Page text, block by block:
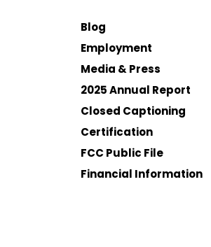
Blog
Employment
Media & Press
2025 Annual Report
Closed Captioning
Certification
FCC Public File
Financial Information